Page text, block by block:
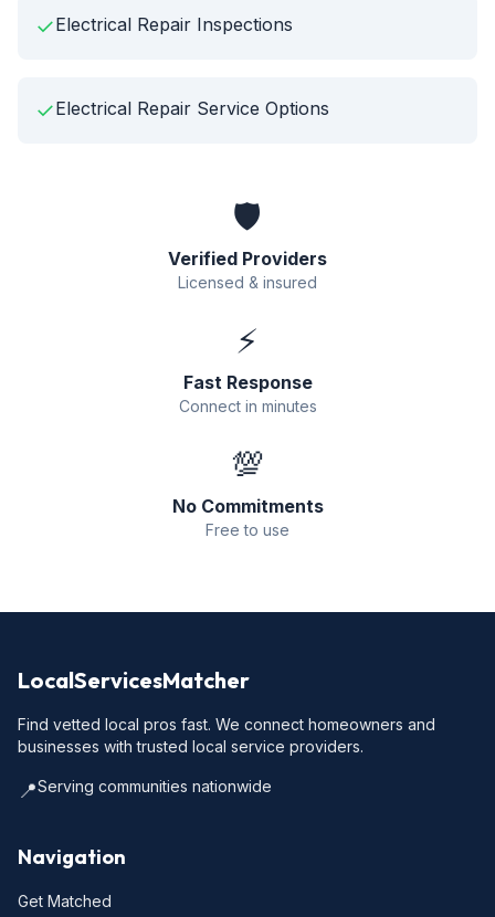
✓Electrical Repair Inspections
✓Electrical Repair Service Options
🛡️
Verified Providers
Licensed & insured
⚡
Fast Response
Connect in minutes
💯
No Commitments
Free to use
LocalServicesMatcher
Find vetted local pros fast. We connect homeowners and
businesses with trusted local service providers.
📍Serving communities nationwide
Navigation
Get Matched